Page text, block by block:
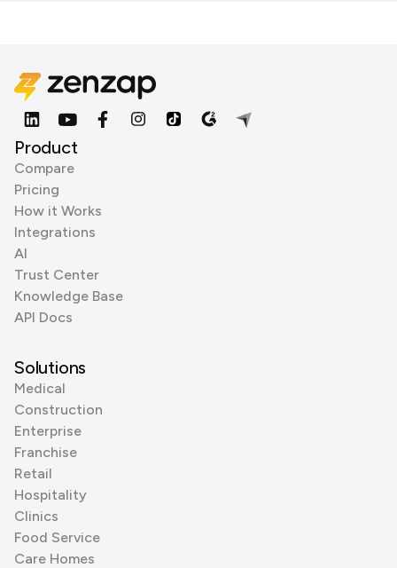
Product
Compare
Pricing
How it Works
Integrations
AI
Trust Center
Knowledge Base
API Docs
Solutions
Medical
Construction
Enterprise
Franchise
Retail
Hospitality
Clinics
Food Service
Care Homes